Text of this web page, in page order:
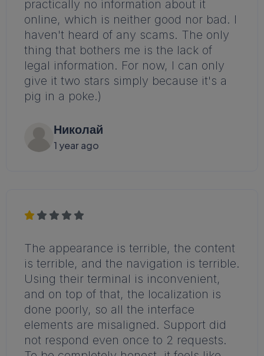
practically no information about it
online, which is neither good nor bad. I
haven't heard of any scams. The only
thing that bothers me is the lack of
legal information. For now, I can only
give it two stars simply because it's a
pig in a poke.)
Николай
1 year ago
The appearance is terrible, the content
is terrible, and the navigation is terrible.
Using their terminal is inconvenient,
and on top of that, the localization is
done poorly, so all the interface
elements are misaligned. Support did
not respond even once to 2 requests.